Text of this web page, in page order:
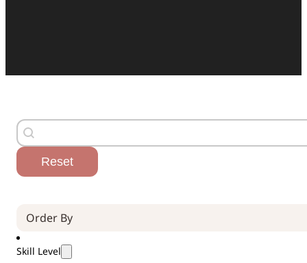
Search
Search content
Reset
Order By (Curricula)
Sort content
Skill Level